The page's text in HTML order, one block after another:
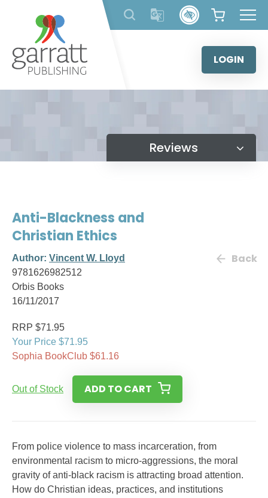
content
LOGIN
Reviews
Anti-Blackness and
Christian Ethics
Author: Vincent W. Lloyd
9781626982512
Orbis Books
16/11/2017
Back
RRP $71.95
Your Price $71.95
Sophia BookClub $61.16
Out of Stock ADD TO CART
From police violence to mass incarceration, from
environmental racism to micro-aggressions, the moral
gravity of anti-black racism is attracting broad atten­tion.
How do Christian ideas, practices, and institutions